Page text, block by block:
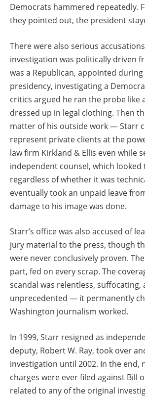
Democrats hammered repeatedly.
they pointed out, the president
There were also serious
investigation was politically driven
was a Republican, appointed
presidency, investigating a
critics argued he ran the probe like
dressed up in legal clothing. Then
matter of his outside work — Starr
represent private clients at the
law firm Kirkland & Ellis even while
independent counsel, which
regardless of whether it was
eventually took an unpaid leave
damage to his image was done.
Starr’s office was also accused of
jury material to the press, though
were never conclusively proven.
part, fed on every scrap. The
scandal was relentless, suffocating,
unprecedented — it permanently
Washington journalism worked.
In 1999, Starr resigned as
deputy, Robert W. Ray, took over
investigation until 2002. In the end,
charges were ever filed against Bill
related to any of the original